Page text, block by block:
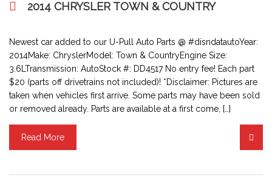
2014 CHRYSLER TOWN & COUNTRY
Newest car added to our U-Pull Auto Parts @ #disndatautoYear:
2014Make: ChryslerModel: Town & CountryEngine Size:
3.6LTransmission: AutoStock #: DD4517 No entry fee! Each part
$20 (parts off drivetrains not included)! *Disclaimer: Pictures are
taken when vehicles first arrive. Some parts may have been sold
or removed already. Parts are available at a first come, […]
Read More